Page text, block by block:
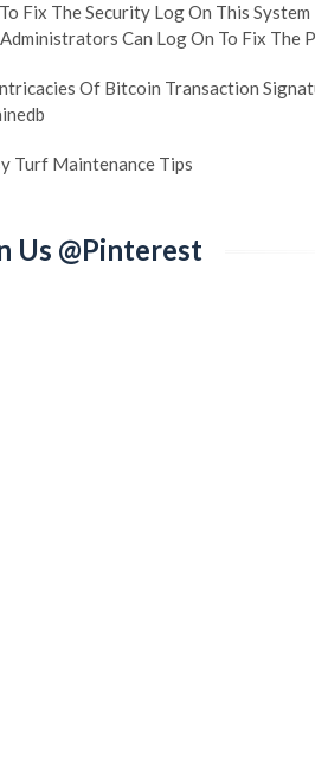
Fix The Security Log On This System
Can Log On To Fix The
Of Bitcoin Transaction
Turf Maintenance Tips
Us @Pinterest